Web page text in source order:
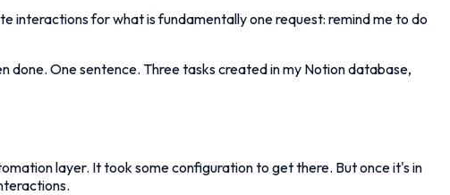
interactions for what is fundamentally one request: remind me to do
done. One sentence. Three tasks created in my Notion database,
layer. It took some configuration to get there. But once it's in